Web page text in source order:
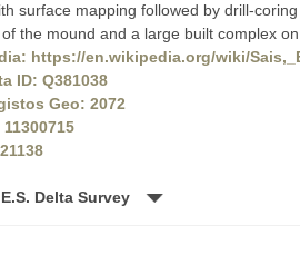
surface mapping followed by drill-
the mound and a large built complex
https://en.wikipedia.org/wiki/
ID: Q381038
Geo: 2072
Delta Survey